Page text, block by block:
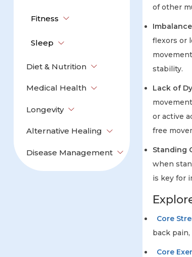
Fitness
Sleep
Diet & Nutrition
Medical Health
Longevity
Alternative Healing
Disease Management
of other
flexors or
stability.
Lack of
or active
free
Standing
when
is key for
Core
back
Core